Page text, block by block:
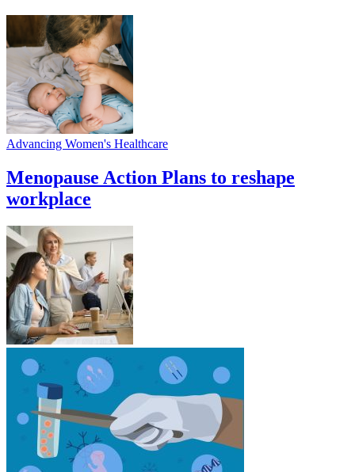
Advancing Women's Healthcare
Menopause Action Plans to reshape
workplace